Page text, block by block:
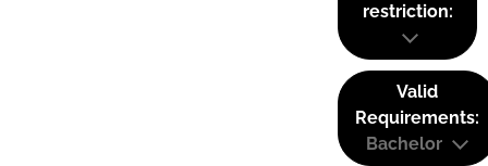
restriction:
Valid
Requirements:
Bachelor